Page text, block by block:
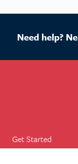
Need help?
Get Started